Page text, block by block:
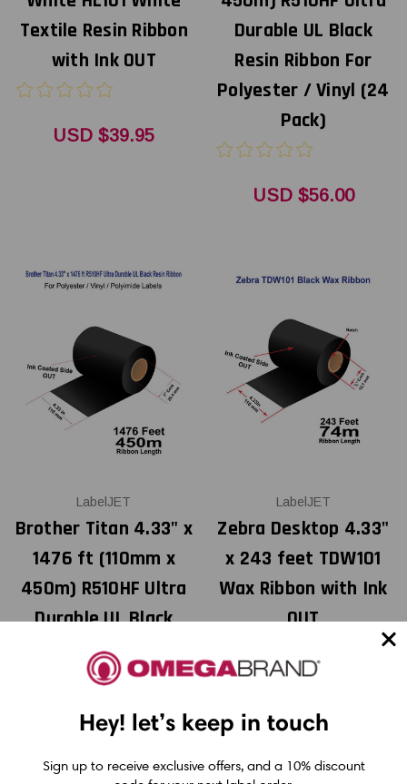
Textile Resin Ribbon
with Ink OUT
USD $39.95
Durable UL Black
Resin Ribbon For
Polyester / Vinyl (24
Pack)
USD $56.00
LabelJET
Brother Titan 4.33" x
1476 ft (110mm x
450m) R510HF Ultra
Durable UL Black
Resin Ribbon For
Polyester / Vinyl (12
Pack)
LabelJET
Zebra Desktop 4.33"
x 243 feet TDW101
Wax Ribbon with Ink
OUT
Hey! let’s keep in touch
Sign up to receive exclusive offers, and a 10% discount